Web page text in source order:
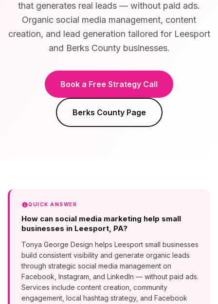
that generates real leads — without paid ads.
Organic social media management, content
creation, and lead generation tailored for Leesport
and Berks County businesses.
Book a Free Strategy Call
Berks CountyPage
QUICK ANSWER
How can social media marketing help small
businesses in Leesport, PA?
Tonya George Design helps Leesport small businesses
build consistent visibility and generate organic leads
through strategic social media management on
Facebook, Instagram, and LinkedIn — without paid ads.
Services include content creation, community
engagement, local hashtag strategy, and Facebook